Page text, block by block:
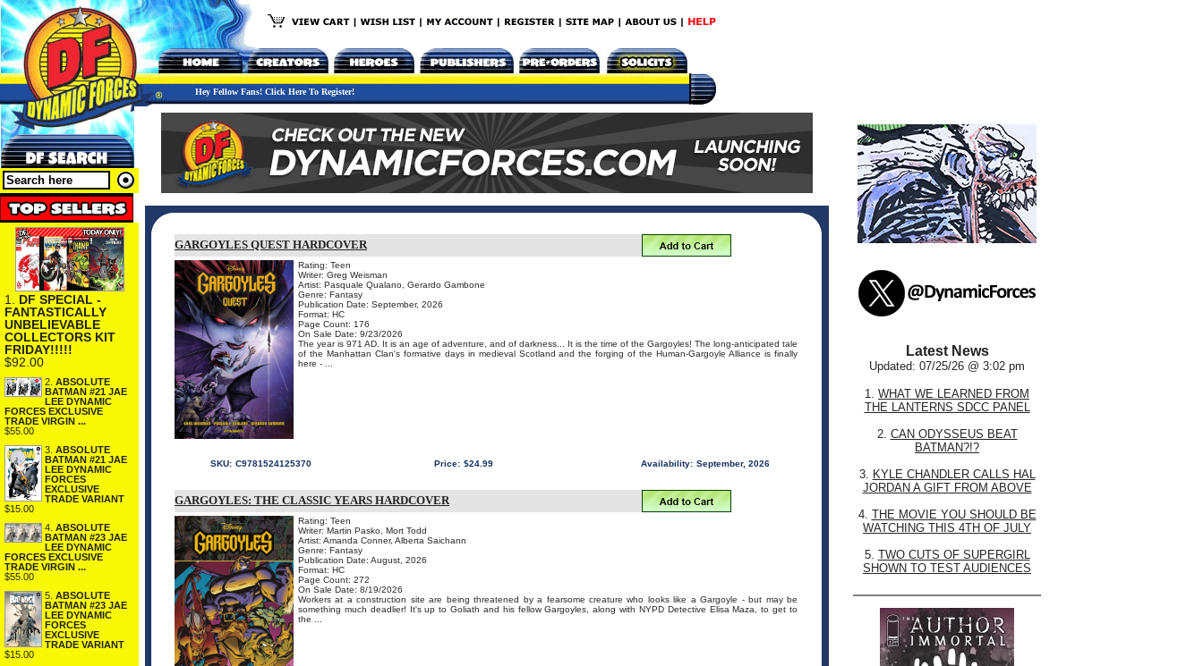
Hey Fellow Fans! Click Here To Register!
1. DF SPECIAL -
FANTASTICALLY
UNBELIEVABLE
COLLECTORS KIT
FRIDAY!!!!!
$92.00
2. ABSOLUTE
BATMAN #21 JAE
LEE DYNAMIC
FORCES EXCLUSIVE
TRADE VIRGIN ...
$55.00
3. ABSOLUTE
BATMAN #21 JAE
LEE DYNAMIC
FORCES
EXCLUSIVE
TRADE VARIANT
$15.00
4. ABSOLUTE
BATMAN #23 JAE
LEE DYNAMIC
FORCES EXCLUSIVE
TRADE VIRGIN ...
$55.00
5. ABSOLUTE
BATMAN #23 JAE
LEE DYNAMIC
FORCES
EXCLUSIVE
TRADE VARIANT
$15.00
GARGOYLES QUEST HARDCOVER
Rating: Teen
Writer: Greg Weisman
Artist: Pasquale Qualano, Gerardo Gambone
Genre: Fantasy
Publication Date: September, 2026
Format: HC
Page Count: 176
On Sale Date: 9/23/2026
The year is 971 AD. It is an age of adventure, and of darkness... It is the time of the Gargoyles! The long-anticipated tale
of the Manhattan Clan's formative days in medieval Scotland and the forging of the Human-Gargoyle Alliance is finally
here - ...
SKU: C9781524125370 Price: $24.99 Availability: September, 2026
GARGOYLES: THE CLASSIC YEARS HARDCOVER
Rating: Teen
Writer: Martin Pasko, Mort Todd
Artist: Amanda Conner, Alberta Saichann
Genre: Fantasy
Publication Date: August, 2026
Format: HC
Page Count: 272
On Sale Date: 8/19/2026
Workers at a construction site are being threatened by a fearsome creature who looks like a Gargoyle - but may be
something much deadlier! It's up to Goliath and his fellow Gargoyles, along with NYPD Detective Elisa Maza, to get to
the ...
Latest News
Updated: 07/25/26 @ 3:02 pm
1. WHAT WE LEARNED FROM
THE LANTERNS SDCC PANEL
2. CAN ODYSSEUS BEAT
BATMAN?!?
3. KYLE CHANDLER CALLS HAL
JORDAN A GIFT FROM ABOVE
4. THE MOVIE YOU SHOULD BE
WATCHING THIS 4TH OF JULY
5. TWO CUTS OF SUPERGIRL
SHOWN TO TEST AUDIENCES